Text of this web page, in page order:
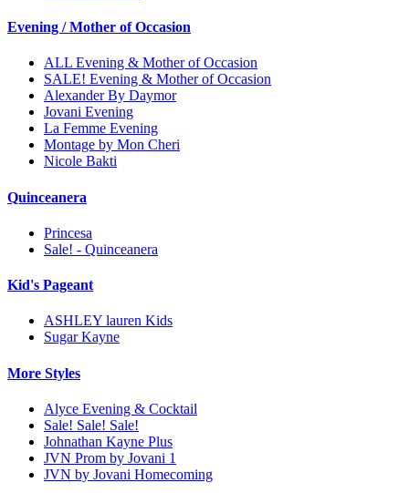
Evening / Mother of Occasion
ALL Evening & Mother of Occasion
SALE! Evening & Mother of Occasion
Alexander By Daymor
Jovani Evening
La Femme Evening
Montage by Mon Cheri
Nicole Bakti
Quinceanera
Princesa
Sale! - Quinceanera
Kid's Pageant
ASHLEY lauren Kids
Sugar Kayne
More Styles
Alyce Evening & Cocktail
Sale! Sale! Sale!
Johnathan Kayne Plus
JVN Prom by Jovani 1
JVN by Jovani Homecoming